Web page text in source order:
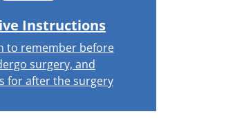
Instructions
to remember before
surgery, and
for after the surgery